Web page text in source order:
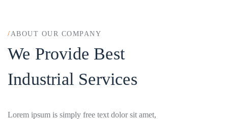
/ ABOUT OUR COMPANY
We Provide Best
Industrial Services
Lorem ipsum is simply free text dolor sit amet,